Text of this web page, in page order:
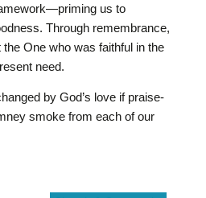
us to
Through remembrance,
One who was faithful in the
need.
by God’s love if praise-
smoke from each of our